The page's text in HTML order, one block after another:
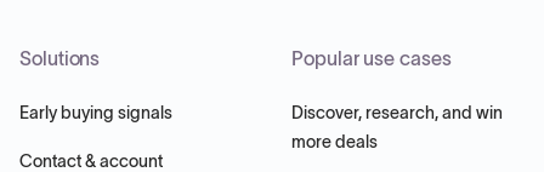
Solutions
Early buying signals
Contact & account
Popular use cases
Discover, research, and win
more deals